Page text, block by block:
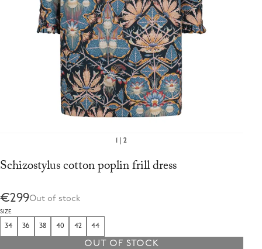
Schizostylus cotton poplin frill dress
€299Out of stock
SIZE
34 36 38 40 42 44
OUT OF STOCK
2